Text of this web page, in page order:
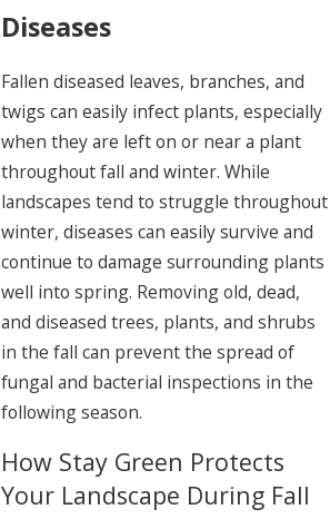
Diseases
Fallen diseased leaves, branches, and
twigs can easily infect plants, especially
when they are left on or near a plant
throughout fall and winter. While
landscapes tend to struggle throughout
winter, diseases can easily survive and
continue to damage surrounding plants
well into spring. Removing old, dead,
and diseased trees, plants, and shrubs
in the fall can prevent the spread of
fungal and bacterial inspections in the
following season.
How Stay Green Protects
Your Landscape During Fall